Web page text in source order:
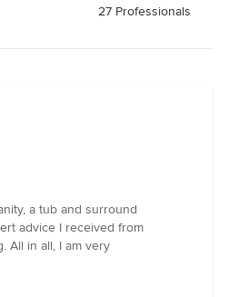
27 Professionals
a tub and surround
advice I received from
All in all, I am very